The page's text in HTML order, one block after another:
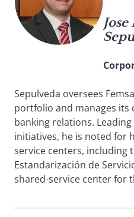
Sepulveda oversees
portfolio and manages its
banking relations.
initiatives, he is noted for
service centers, including
Estandarización de
shared-service center for